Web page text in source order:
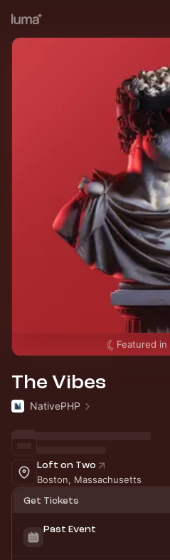
Featured in
The Vibes
NativePHP
Loft on Two
Boston, Massachusetts
Get Tickets
Past Event